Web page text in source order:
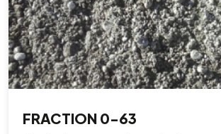
FRACTION 0-63